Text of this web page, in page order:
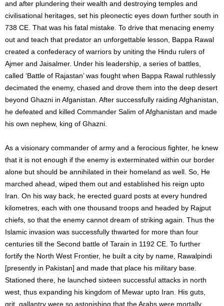
and after plundering their wealth and destroying temples and
civilisational heritages, set his pleonectic eyes down further south in
738 CE. That was his fatal mistake. To drive that menacing enemy
out and teach that predator an unforgettable lesson, Bappa Rawal
created a confederacy of warriors by uniting the Hindu rulers of
Ajmer and Jaisalmer. Under his leadership, a series of battles,
called ‘Battle of Rajastan’ was fought when Bappa Rawal ruthlessly
decimated the enemy, chased and drove them into the deep desert
beyond Ghazni in Afganistan. After successfully raiding Afghanistan,
he defeated and killed Commander Salim of Afghanistan and made
his own nephew, king of Ghazni.
As a visionary commander of army and a ferocious fighter, he knew
that it is not enough if the enemy is exterminated within our border
alone but should be annihilated in their homeland as well. So, He
marched ahead, wiped them out and established his reign upto
Iran. On his way back, he erected guard posts at every hundred
kilometres, each with one thousand troops and headed by Rajput
chiefs, so that the enemy cannot dream of striking again. Thus the
Islamic invasion was successfully thwarted for more than four
centuries till the Second battle of Tarain in 1192 CE. To further
fortify the North West Frontier, he built a city by name, Rawalpindi
[presently in Pakistan] and made that place his military base.
Stationed there, he launched sixteen successful attacks in north
west, thus expanding his kingdom of Mewar upto Iran. His guts,
grit, gallantry were so astonishing that the Arabs were mortally